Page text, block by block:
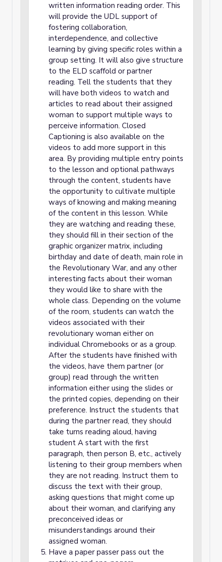
written information reading order. This
will provide the UDL support of
fostering collaboration,
interdependence, and collective
learning by giving specific roles within a
group setting. It will also give structure
to the ELD scaffold or partner
reading. Tell the students that they
will have both videos to watch and
articles to read about their assigned
woman to support multiple ways to
perceive information. Closed
Captioning is also available on the
videos to add more support in this
area. By providing multiple entry points
to the lesson and optional pathways
through the content, students have
the opportunity to cultivate multiple
ways of knowing and making meaning
of the content in this lesson. While
they are watching and reading these,
they should fill in their section of the
graphic organizer matrix, including
birthday and date of death, main role in
the Revolutionary War, and any other
interesting facts about their woman
they would like to share with the
whole class. Depending on the volume
of the room, students can watch the
videos associated with their
revolutionary woman either on
individual Chromebooks or as a group.
After the students have finished with
the videos, have them partner (or
group) read through the written
information either using the slides or
the printed copies, depending on their
preference. Instruct the students that
during the partner read, they should
take turns reading aloud, having
student A start with the first
paragraph, then person B, etc., actively
listening to their group members when
they are not reading. Instruct them to
discuss the text with their group,
asking questions that might come up
about their woman, and clarifying any
preconceived ideas or
misunderstandings around their
assigned woman.
Have a paper passer pass out the